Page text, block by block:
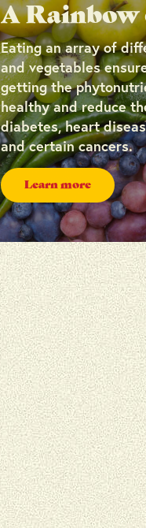
A Rainbow
Eating an array of
and vegetables
getting the
healthy and reduce
diabetes, heart
and certain cancers.
Learn more